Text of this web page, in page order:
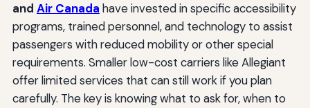
and Air Canada have invested in specific accessibility
programs, trained personnel, and technology to assist
passengers with reduced mobility or other special
requirements. Smaller low-cost carriers like Allegiant
offer limited services that can still work if you plan
carefully. The key is knowing what to ask for, when to